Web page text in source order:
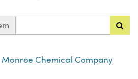
Monroe Chemical Company